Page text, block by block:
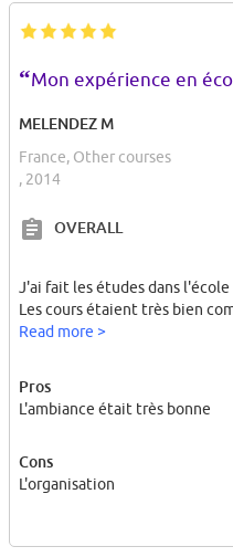
“Mon expérience en
MELENDEZ M
France, Other courses
, 2014
OVERALL
J'ai fait les études dans
Les cours étaient très bien
Read more >
Pros
L'ambiance était très bonne
Cons
L'organisation